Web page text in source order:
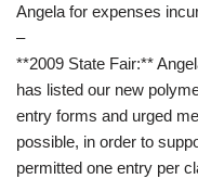
Angela for expenses
–
**2009 State Fair:**
has listed our new
entry forms and urged
possible, in order to
permitted one entry per